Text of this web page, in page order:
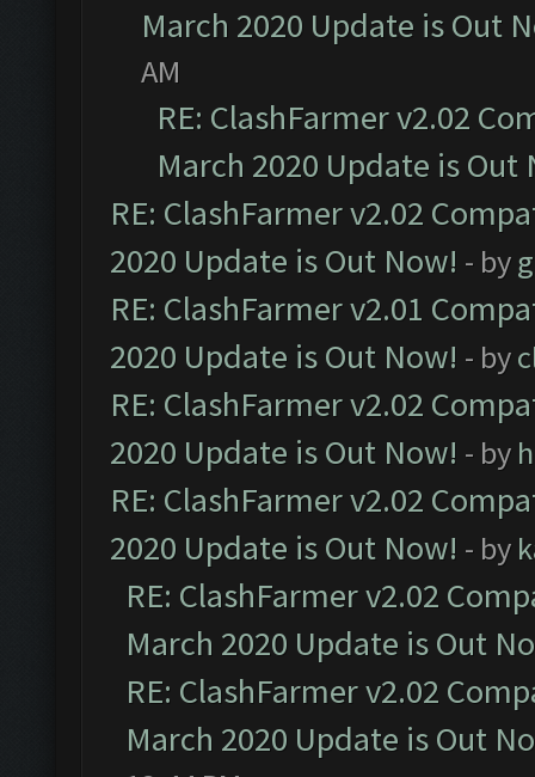
March 2020 Update is Out
AM
RE: ClashFarmer v2.02
March 2020 Update is Out
RE: ClashFarmer v2.02
2020 Update is Out Now! - by
RE: ClashFarmer v2.01
2020 Update is Out Now! - by
RE: ClashFarmer v2.02
2020 Update is Out Now! - by
RE: ClashFarmer v2.02
2020 Update is Out Now! - by
RE: ClashFarmer v2.02
March 2020 Update is Out
RE: ClashFarmer v2.02
March 2020 Update is Out